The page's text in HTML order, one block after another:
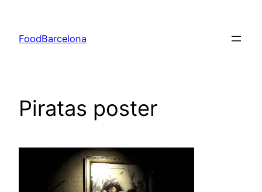
content
FoodBarcelona
Piratas poster